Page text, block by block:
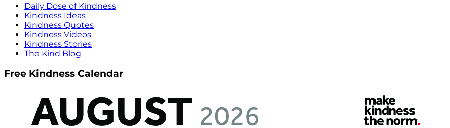
Daily Dose of Kindness
Kindness Ideas
Kindness Quotes
Kindness Videos
Kindness Stories
The Kind Blog
Free Kindness Calendar